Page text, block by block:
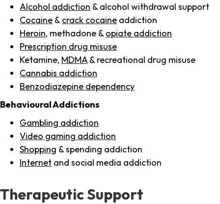
Alcohol addiction & alcohol withdrawal support
Cocaine & crack cocaine addiction
Heroin, methadone & opiate addiction
Prescription drug misuse
Ketamine, MDMA & recreational drug misuse
Cannabis addiction
Benzodiazepine dependency
Behavioural Addictions
Gambling addiction
Video gaming addiction
Shopping & spending addiction
Internet and social media addiction
Therapeutic Support